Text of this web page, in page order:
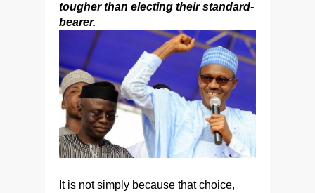
tougher than electing their standard-
bearer.
It is not simply because that choice,